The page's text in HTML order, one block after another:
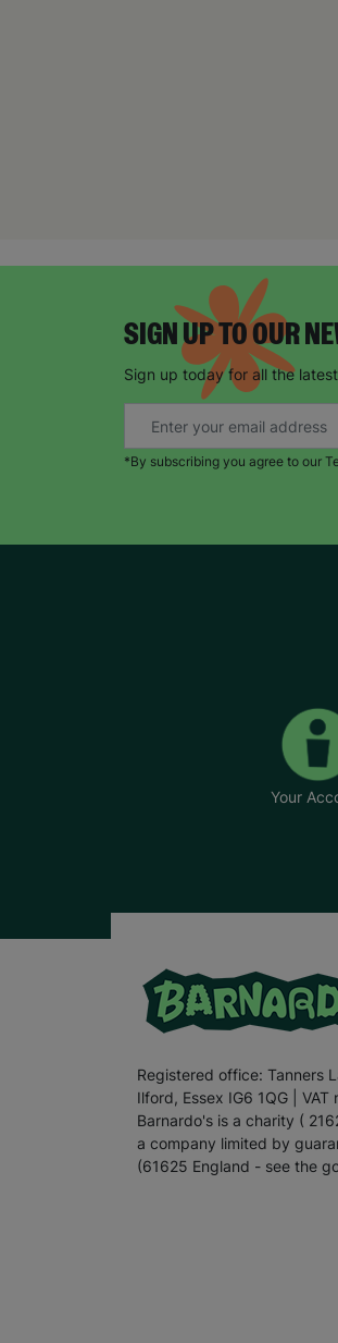
SIGN UP TO OUR
Sign up today for all the
*By subscribing you agree to our
Your
Registered office: Tanners
Ilford, Essex IG6 1QG |
Barnardo's is a charity (
a company limited by
(61625 England - see the